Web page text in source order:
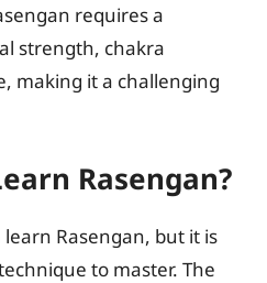
requires a
strength, chakra
making it a challenging
Rasengan?
Rasengan, but it is
to master. The